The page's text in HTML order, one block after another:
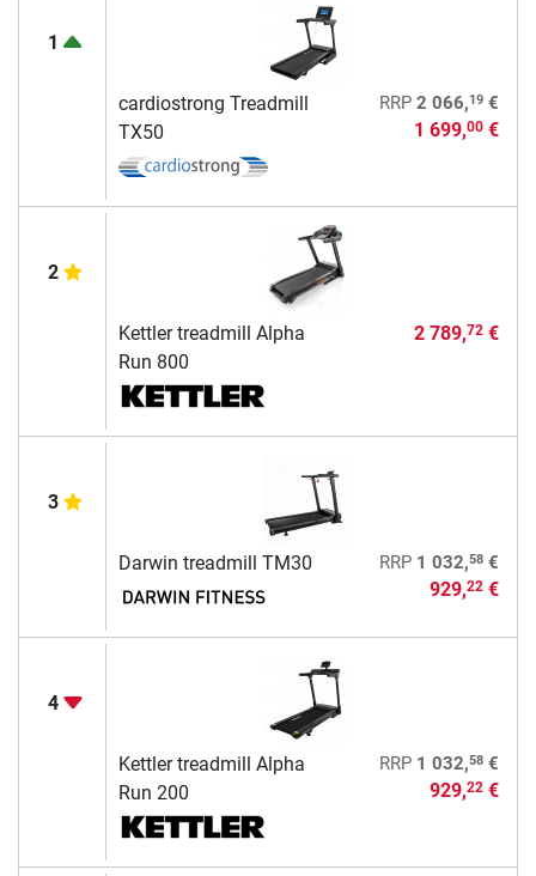
1
cardiostrong Treadmill
TX50
RRP 2 066,19€
1 699,00€
2
Kettler treadmill Alpha
Run 800
2 789,72€
3
Darwin treadmill TM30 RRP 1 032,58€
929,22€
4
Kettler treadmill Alpha
Run 200
RRP 1 032,58€
929,22€